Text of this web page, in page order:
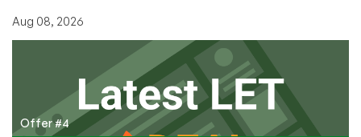
Aug 08, 2026
Offer #4